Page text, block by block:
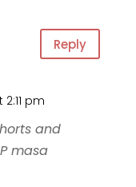
Reply
pm
and
masa